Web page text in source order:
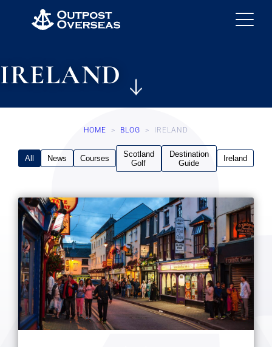
IRELAND
HOME > BLOG > IRELAND
All News Courses
Scotland
Golf
Destination
Guide
Ireland